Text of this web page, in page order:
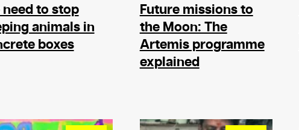
need to stop
animals in
boxes
Future missions to
the Moon: The
Artemis programme
explained